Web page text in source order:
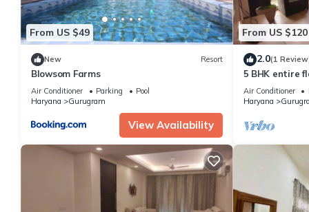
From US $49
New Resort
Blowsom Farms
Air Conditioner Parking
Pool
Haryana
Gurugram
View Availability
From US $120
2.0(1
5 BHK entire
Air Conditioner
Haryana